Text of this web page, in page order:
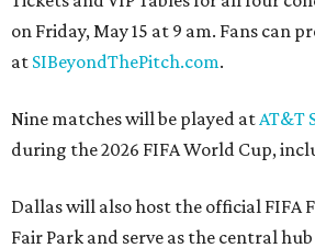
on Friday, May 15 at 9 am. Fans can
at SIBeyondThePitch.com.
Nine matches will be played atAT&T
during the 2026 FIFA World Cup,
Dallas will also host the official FIFA
Fair Park and serve as the central